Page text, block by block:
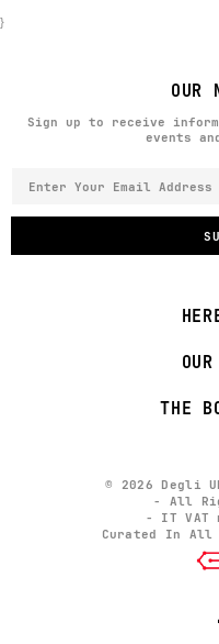
}
OUR
Sign up to receive
events
THE
© 2026 Degli
- All
- IT VAT
Curated In All